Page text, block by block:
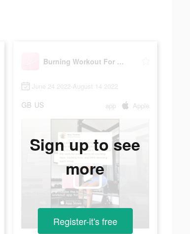
Burning Workout For Women
June 24 2022-August 14 2022
GB US app Apple
Sign up to see
more
Register-it's free